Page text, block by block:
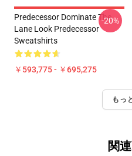
Predecessor Dominate The
Lane Look Predecessor
Sweatshirts
￥593,775 - ￥695,275
-20%
もっ
関